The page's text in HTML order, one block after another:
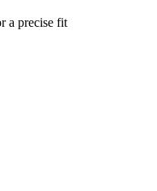
a precise fit